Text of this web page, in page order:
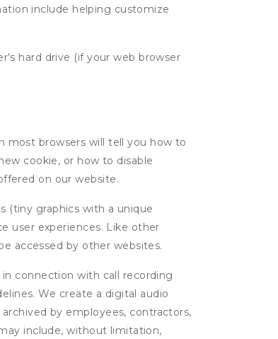
include helping customize
hard drive (if your web browser
most browsers will tell you how to
cookie, or how to disable
on our website.
(tiny graphics with a unique
user experiences. Like other
accessed by other websites.
connection with call recording
We create a digital audio
by employees, contractors,
include, without limitation,